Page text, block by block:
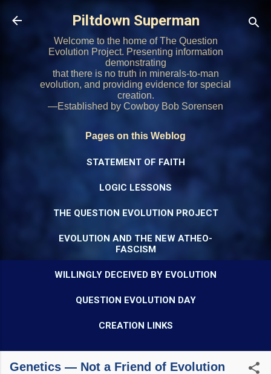
Skip to main content
Piltdown Superman
Welcome to the home of The Question
Evolution Project. Presenting information
demonstrating
that there is no truth in minerals-to-man
evolution, and providing evidence for special
creation.
—Established by Cowboy Bob Sorensen
Pages on this Weblog
STATEMENT OF FAITH
LOGIC LESSONS
THE QUESTION EVOLUTION PROJECT
EVOLUTION AND THE NEW ATHEO-
FASCISM
WILLINGLY DECEIVED BY EVOLUTION
QUESTION EVOLUTION DAY
CREATION LINKS
Genetics — Not a Friend of Evolution